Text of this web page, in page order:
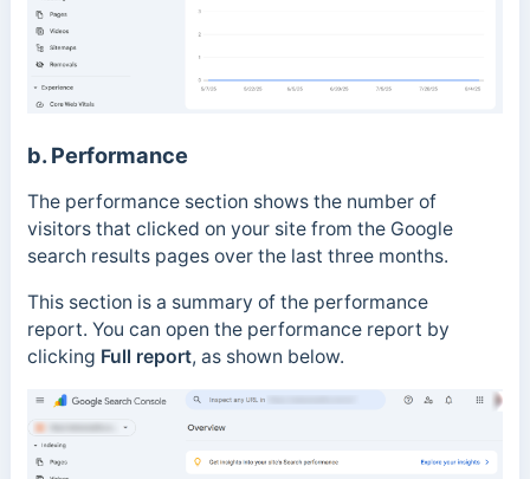
b. Performance
The performance section shows the number of
visitors that clicked on your site from the Google
search results pages over the last three months.
This section is a summary of the performance
report. You can open the performance report by
clicking Full report, as shown below.